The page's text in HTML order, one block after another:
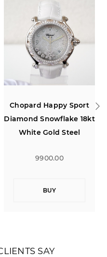
18kt
Chopard Happy
Diamond
White Gold
SAY